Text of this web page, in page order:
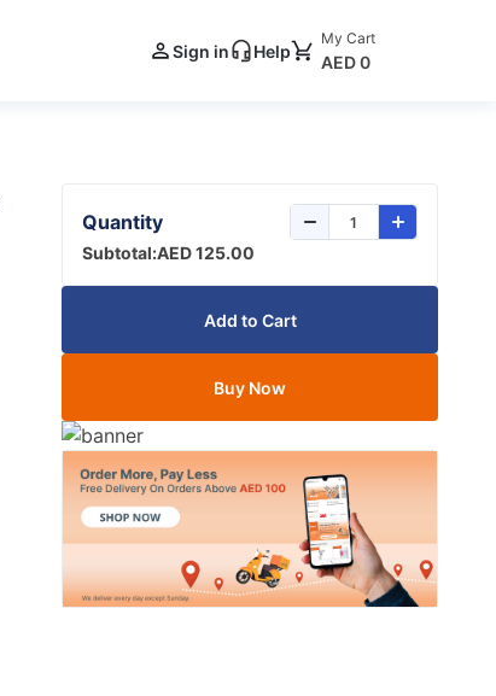
Sign in Help
My Cart
AED 0
Quantity
Subtotal:AED 125.00
Add to Cart
Buy Now